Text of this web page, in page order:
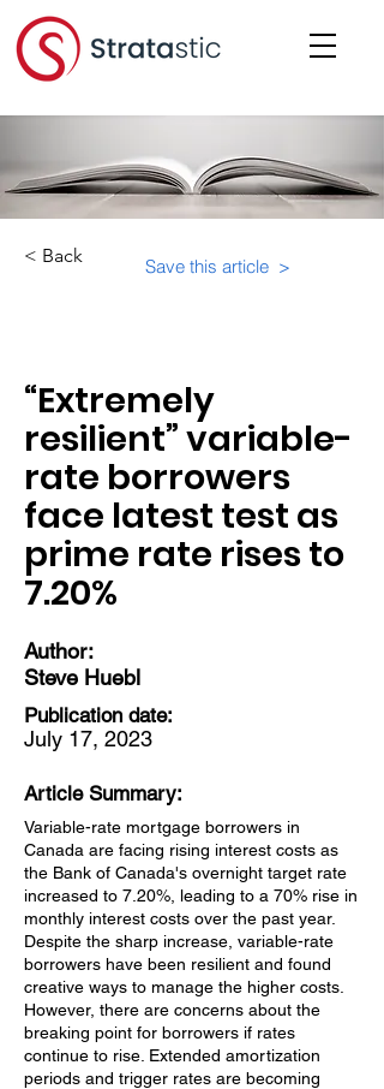
< Back Save this article >
“Extremely
resilient” variable-
rate borrowers
face latest test as
prime rate rises to
7.20%
Author:
Steve Huebl
Publication date:
July 17, 2023
Article Summary:
Variable-rate mortgage borrowers in
Canada are facing rising interest costs as
the Bank of Canada's overnight target rate
increased to 7.20%, leading to a 70% rise in
monthly interest costs over the past year.
Despite the sharp increase, variable-rate
borrowers have been resilient and found
creative ways to manage the higher costs.
However, there are concerns about the
breaking point for borrowers if rates
continue to rise. Extended amortization
periods and trigger rates are becoming